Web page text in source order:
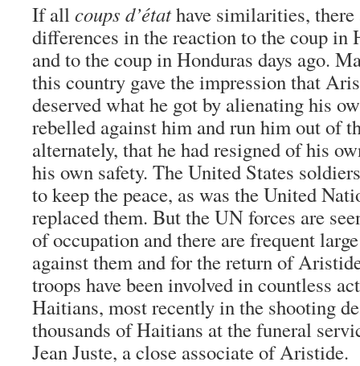
If allcoups d’étathave similarities, there
differences in the reaction to the coup in
and to the coup in Honduras days ago.
this country gave the impression that
deserved what he got by alienating his
rebelled against him and run him out of
alternately, that he had resigned of his
his own safety. The United States
to keep the peace, as was the United
replaced them. But the UN forces are
of occupation and there are frequent
against them and for the return of
troops have been involved in countless
Haitians, most recently in the shooting
thousands of Haitians at the funeral
Jean Juste, a close associate of Aristide.